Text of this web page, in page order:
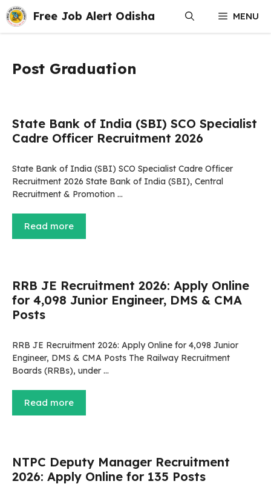
Skip
to
content
Free Job Alert Odisha MENU
Post Graduation
State Bank of India (SBI) SCO Specialist
Cadre Officer Recruitment 2026
State Bank of India (SBI) SCO Specialist Cadre Officer
Recruitment 2026 State Bank of India (SBI), Central
Recruitment & Promotion …
Read more
RRB JE Recruitment 2026: Apply Online
for 4,098 Junior Engineer, DMS & CMA
Posts
RRB JE Recruitment 2026: Apply Online for 4,098 Junior
Engineer, DMS & CMA Posts The Railway Recruitment
Boards (RRBs), under …
Read more
NTPC Deputy Manager Recruitment
2026: Apply Online for 135 Posts